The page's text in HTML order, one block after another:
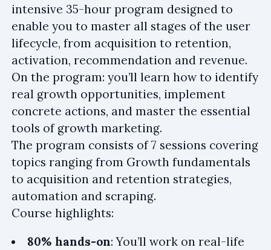
intensive 35-hour program designed to
enable you to master all stages of the user
lifecycle, from acquisition to retention,
activation, recommendation and revenue.
On the program: you’ll learn how to identify
real growth opportunities, implement
concrete actions, and master the essential
tools of growth marketing.
The program consists of 7 sessions covering
topics ranging from Growth fundamentals
to acquisition and retention strategies,
automation and scraping.
Course highlights:
80% hands-on: You’ll work on real-life